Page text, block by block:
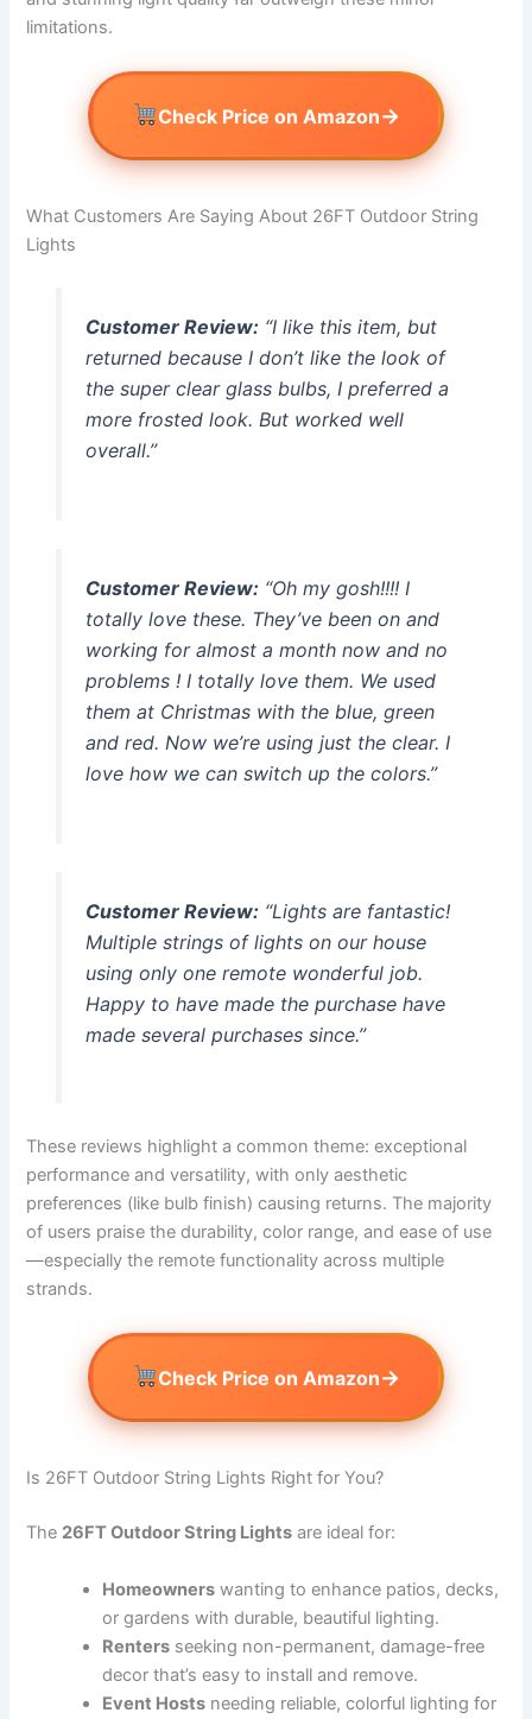
limitations.
Check Price on Amazon→
What Customers Are Saying About 26FT Outdoor String
Lights
Customer Review:“I like this item, but
returned because I don’t like the look of
the super clear glass bulbs, I preferred a
more frosted look. But worked well
overall.”
Customer Review:“Oh my gosh!!!! I
totally love these. They’ve been on and
working for almost a month now and no
problems ! I totally love them. We used
them at Christmas with the blue, green
and red. Now we’re using just the clear. I
love how we can switch up the colors.”
Customer Review:“Lights are fantastic!
Multiple strings of lights on our house
using only one remote wonderful job.
Happy to have made the purchase have
made several purchases since.”
These reviews highlight a common theme: exceptional
performance and versatility, with only aesthetic
preferences (like bulb finish) causing returns. The majority
of users praise the durability, color range, and ease of use
—especially the remote functionality across multiple
strands.
Check Price on Amazon→
Is 26FT Outdoor String Lights Right for You?
The 26FT Outdoor String Lights are ideal for:
Homeowners wanting to enhance patios, decks,
or gardens with durable, beautiful lighting.
Renters seeking non-permanent, damage-free
decor that’s easy to install and remove.
Event Hosts needing reliable, colorful lighting for